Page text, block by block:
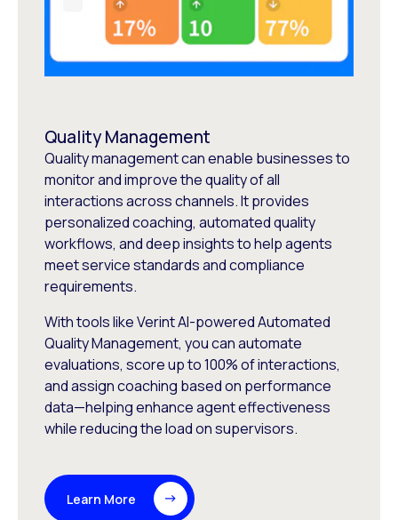
Quality Management
Quality management can enable businesses to
monitor and improve the quality of all
interactions across channels. It provides
personalized coaching, automated quality
workflows, and deep insights to help agents
meet service standards and compliance
requirements.
With tools like Verint AI-powered Automated
Quality Management, you can automate
evaluations, score up to 100% of interactions,
and assign coaching based on performance
data—helping enhance agent effectiveness
while reducing the load on supervisors.
Learn More